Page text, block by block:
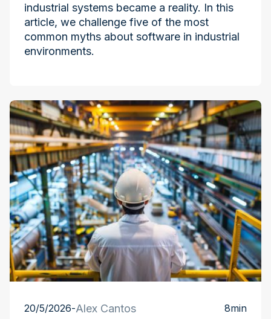
industrial systems became a reality. In this
article, we challenge five of the most
common myths about software in industrial
environments.
Industry at the Edge
20/5/2026-Alex Cantos 8min